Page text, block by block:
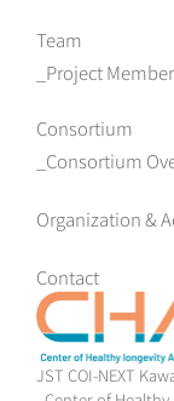
JST COI-NEXT
Team
Project
Consortium
Consortium
Organization &
Contact